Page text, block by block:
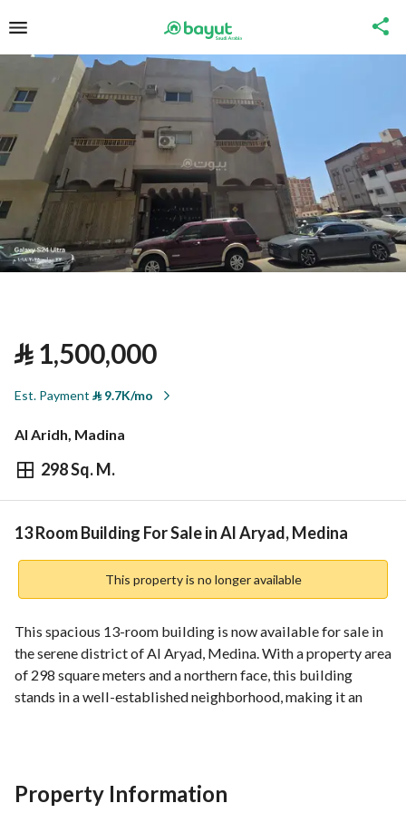
⃁1,500,000
Est. Payment ⃁9.7K/mo
Al Aridh, Madina
298 Sq. M.
⃁ 1,500,000
Overview REGA Verified Information
13 Room Building For Sale in Al Aryad, Medina
This property is no longer available
This spacious 13-room building is now available for sale in
the serene district of Al Aryad, Medina. With a property area
of 298 square meters and a northern face, this building
stands in a well-established neighborhood, making it an
- **Location:** Situated in Al Aryad, one of Medina's
desirable areas, it offers easy access to various amenities,
Property Information